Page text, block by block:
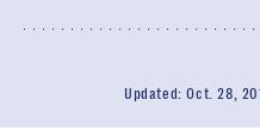
Updated:Oct. 28,